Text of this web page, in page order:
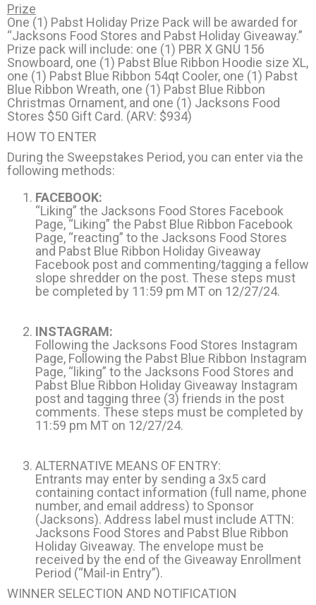
Prize
One (1) Pabst Holiday Prize Pack will be awarded for
“Jacksons Food Stores and Pabst Holiday Giveaway.”
Prize pack will include: one (1) PBR X GNU 156
Snowboard, one (1) Pabst Blue Ribbon Hoodie size XL,
one (1) Pabst Blue Ribbon 54qt Cooler, one (1) Pabst
Blue Ribbon Wreath, one (1) Pabst Blue Ribbon
Christmas Ornament, and one (1) Jacksons Food
Stores $50 Gift Card. (ARV: $934)
HOW TO ENTER
During the Sweepstakes Period, you can enter via the
following methods:
FACEBOOK:
“Liking” the Jacksons Food Stores Facebook
Page, “Liking” the Pabst Blue Ribbon Facebook
Page, “reacting” to the Jacksons Food Stores
and Pabst Blue Ribbon Holiday Giveaway
Facebook post and commenting/tagging a fellow
slope shredder on the post. These steps must
be completed by 11:59 pm MT on 12/27/24.
INSTAGRAM:
Following the Jacksons Food Stores Instagram
Page, Following the Pabst Blue Ribbon Instagram
Page, “liking” to the Jacksons Food Stores and
Pabst Blue Ribbon Holiday Giveaway Instagram
post and tagging three (3) friends in the post
comments. These steps must be completed by
11:59 pm MT on 12/27/24.
ALTERNATIVE MEANS OF ENTRY:
Entrants may enter by sending a 3x5 card
containing contact information (full name, phone
number, and email address) to Sponsor
(Jacksons). Address label must include ATTN:
Jacksons Food Stores and Pabst Blue Ribbon
Holiday Giveaway. The envelope must be
received by the end of the Giveaway Enrollment
Period (“Mail-in Entry”).
WINNER SELECTION AND NOTIFICATION